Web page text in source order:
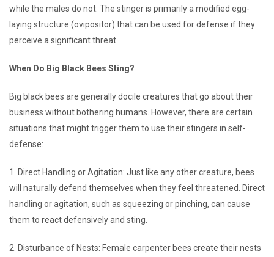
while the males do not. The stinger is primarily a modified egg-
laying structure (ovipositor) that can be used for defense if they
perceive a significant threat.
When Do Big Black Bees Sting?
Big black bees are generally docile creatures that go about their
business without bothering humans. However, there are certain
situations that might trigger them to use their stingers in self-
defense:
1. Direct Handling or Agitation: Just like any other creature, bees
will naturally defend themselves when they feel threatened. Direct
handling or agitation, such as squeezing or pinching, can cause
them to react defensively and sting.
2. Disturbance of Nests: Female carpenter bees create their nests